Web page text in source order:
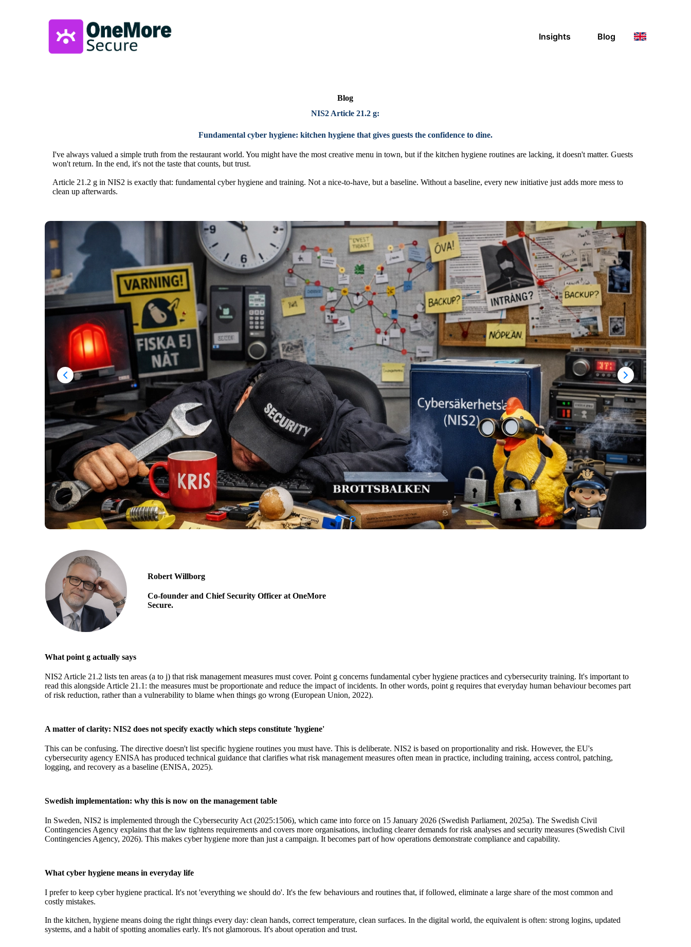
Insights Blog
Blog
NIS2 Article 21.2 g:
Fundamental cyber hygiene: kitchen hygiene that gives guests the confidence to dine.
I've always valued a simple truth from the restaurant world. You might have the most creative menu in town, but if the kitchen hygiene routines are lacking, it doesn't matter. Guests
won't return. In the end, it's not the taste that counts, but trust.
Article 21.2 g in NIS2 is exactly that: fundamental cyber hygiene and training. Not a nice-to-have, but a baseline. Without a baseline, every new initiative just adds more mess to
clean up afterwards.
Robert Willborg
Co-founder and Chief Security Officer at OneMore
Secure.
What point g actually says
NIS2 Article 21.2 lists ten areas (a to j) that risk management measures must cover. Point g concerns fundamental cyber hygiene practices and cybersecurity training. It's important to
read this alongside Article 21.1: the measures must be proportionate and reduce the impact of incidents. In other words, point g requires that everyday human behaviour becomes part
of risk reduction, rather than a vulnerability to blame when things go wrong (European Union, 2022).
A matter of clarity: NIS2 does not specify exactly which steps constitute 'hygiene'
This can be confusing. The directive doesn't list specific hygiene routines you must have. This is deliberate. NIS2 is based on proportionality and risk. However, the EU's
cybersecurity agency ENISA has produced technical guidance that clarifies what risk management measures often mean in practice, including training, access control, patching,
logging, and recovery as a baseline (ENISA, 2025).
Swedish implementation: why this is now on the management table
In Sweden, NIS2 is implemented through the Cybersecurity Act (2025:1506), which came into force on 15 January 2026 (Swedish Parliament, 2025a). The Swedish Civil
Contingencies Agency explains that the law tightens requirements and covers more organisations, including clearer demands for risk analyses and security measures (Swedish Civil
Contingencies Agency, 2026). This makes cyber hygiene more than just a campaign. It becomes part of how operations demonstrate compliance and capability.
What cyber hygiene means in everyday life
I prefer to keep cyber hygiene practical. It's not 'everything we should do'. It's the few behaviours and routines that, if followed, eliminate a large share of the most common and
costly mistakes.
In the kitchen, hygiene means doing the right things every day: clean hands, correct temperature, clean surfaces. In the digital world, the equivalent is often: strong logins, updated
systems, and a habit of spotting anomalies early. It's not glamorous. It's about operation and trust.